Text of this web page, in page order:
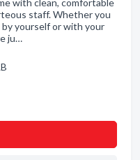
with clean, comfortable
staff. Whether you
yourself or with your
ju…